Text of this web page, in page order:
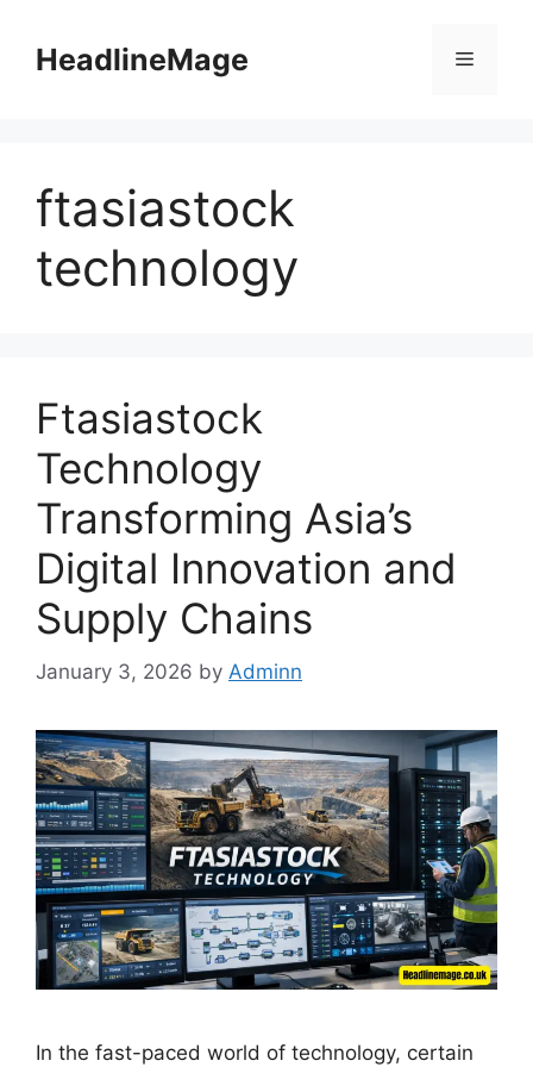
contentHeadlineMage Menu
ftasiastock
technology
Ftasiastock
Technology
Transforming Asia’s
Digital Innovation and
Supply Chains
January 3, 2026 by Adminn
In the fast-paced world of technology, certain